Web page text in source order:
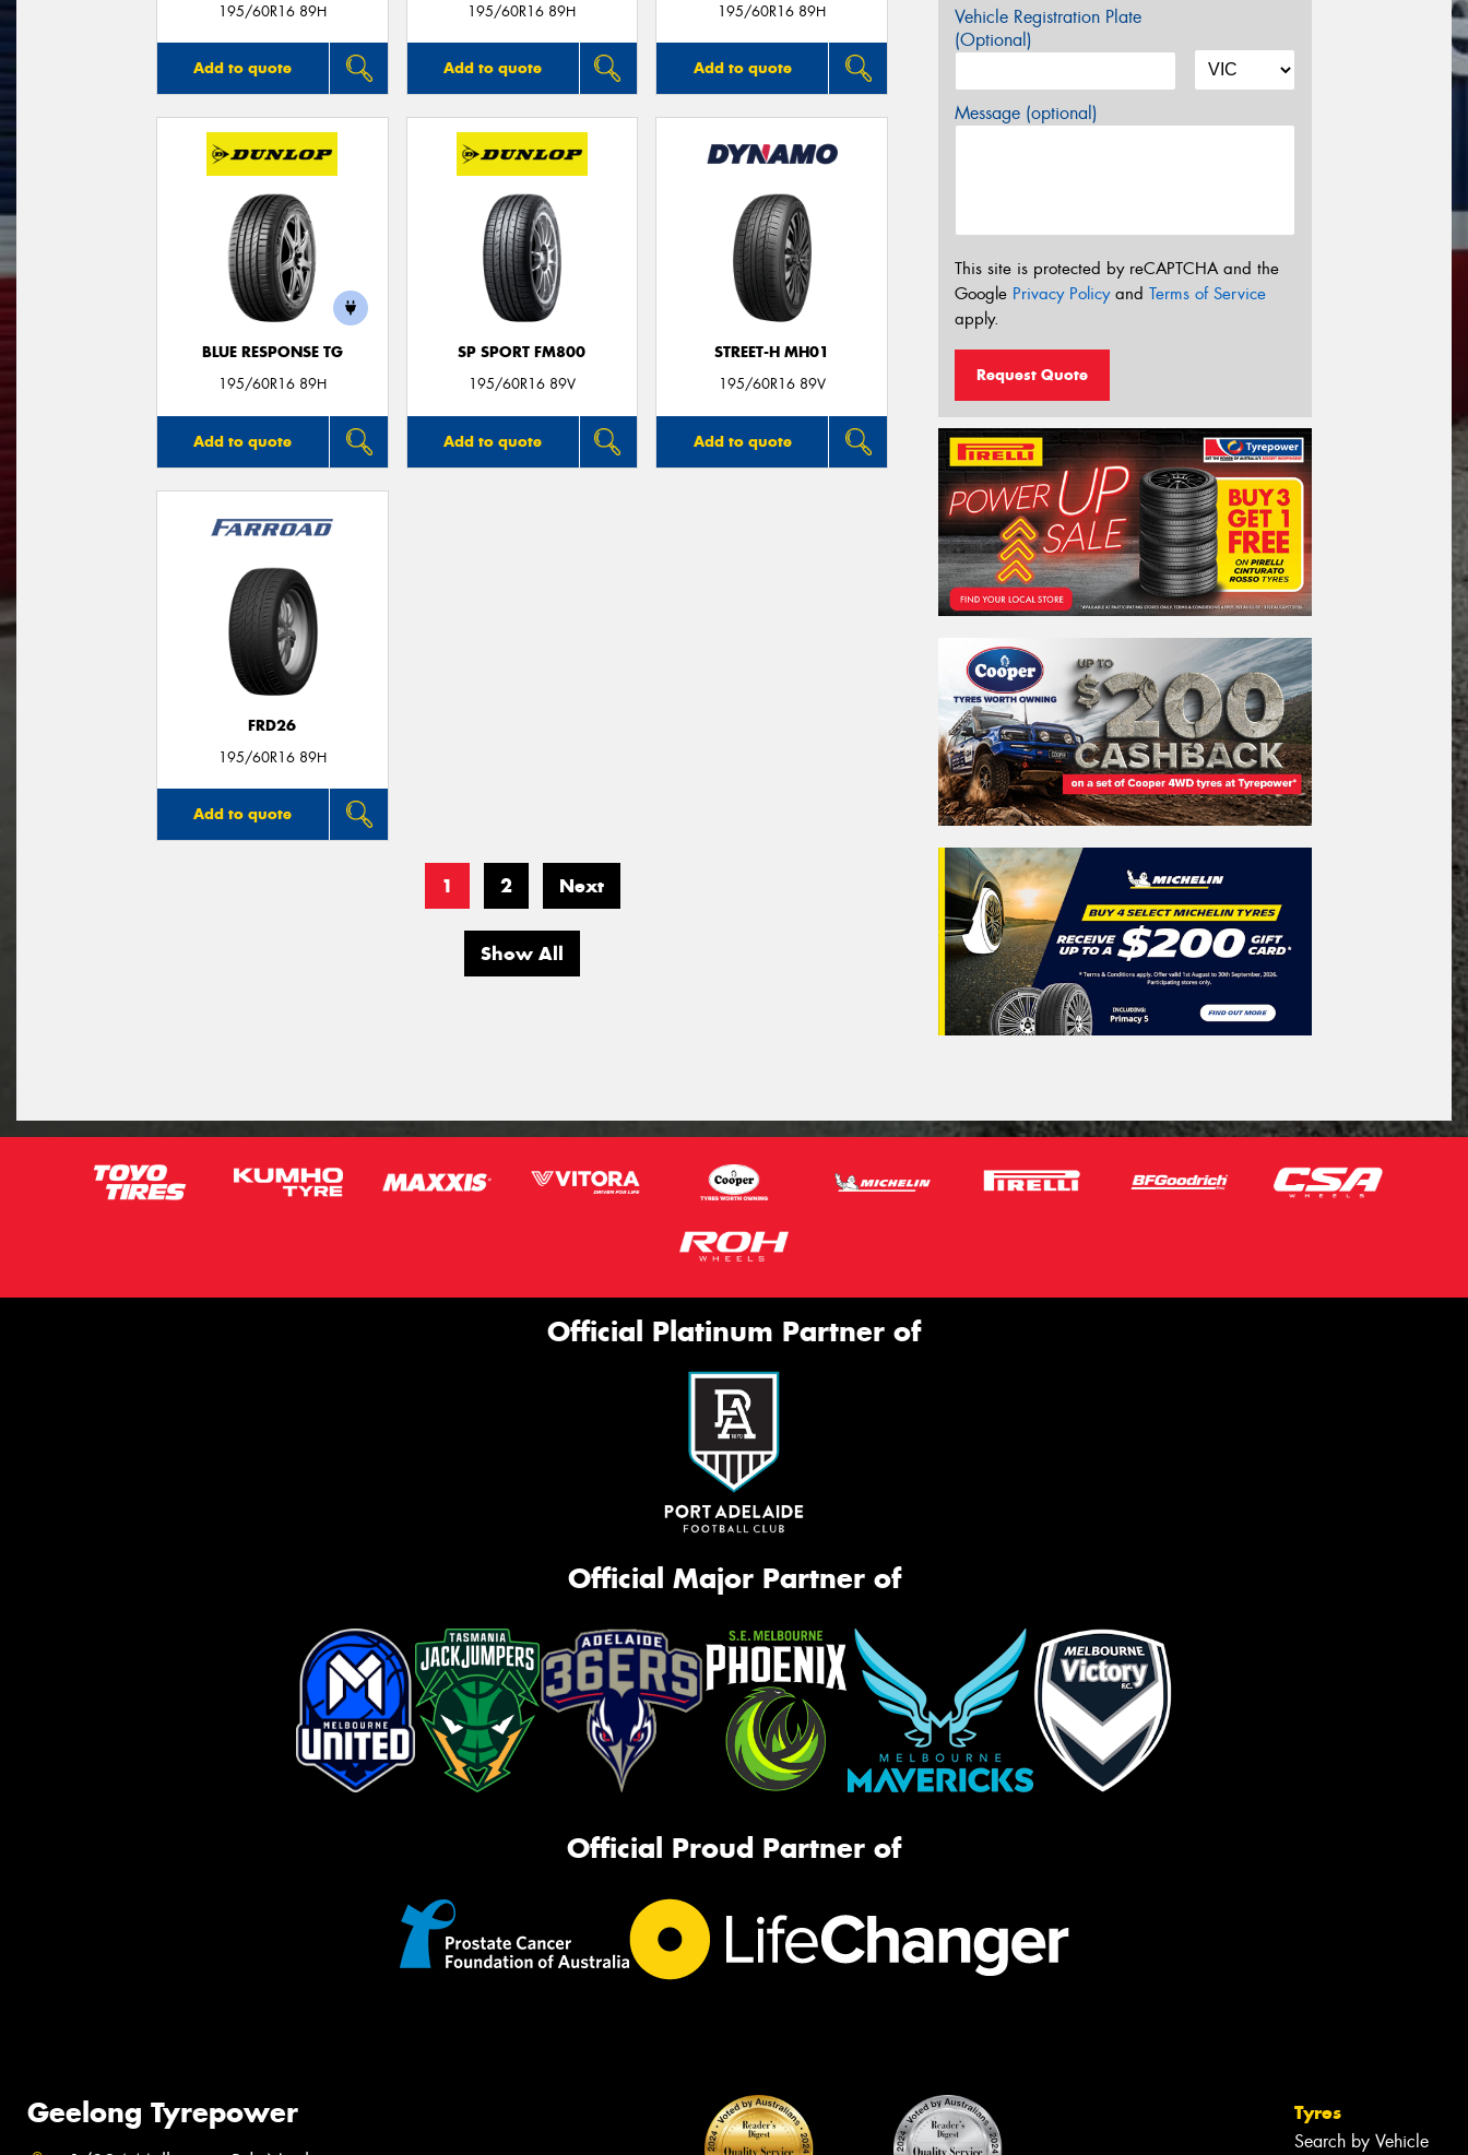
195/60R16 89H
Add to quote
195/60R16 89H
Add to quote
195/60R16 89H
Add to quote
BLUE RESPONSE TG
195/60R16 89H
Add to quote
SP SPORT FM800
195/60R16 89V
Add to quote
STREET-H MH01
195/60R16 89V
Add to quote
FRD26
195/60R16 89H
Add to quote
1 2 Next
Show All
Vehicle Registration Plate
(Optional)
Message (optional)
This site is protected by reCAPTCHA and the
Google Privacy Policyand Terms of Service
apply.
Request Quote
Official Platinum Partner of
Official Major Partner of
Official Proud Partner of
Geelong Tyrepower Tyres
Search by Vehicle